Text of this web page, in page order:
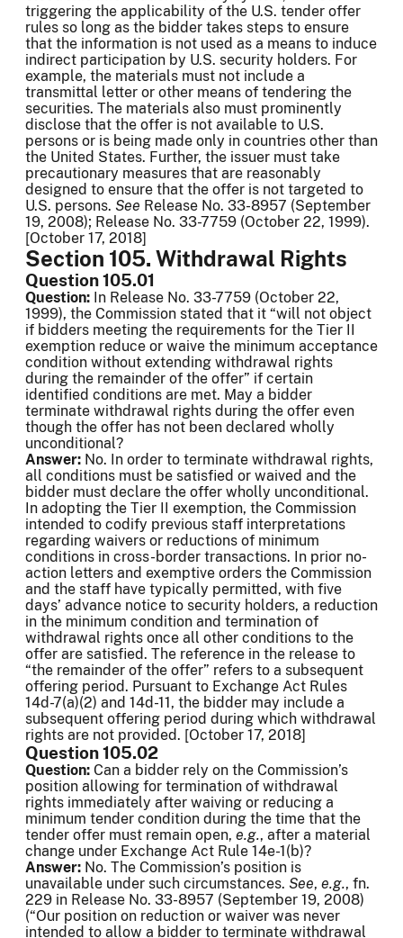
triggering the applicability of the U.S. tender offer
rules so long as the bidder takes steps to ensure
that the information is not used as a means to induce
indirect participation by U.S. security holders. For
example, the materials must not include a
transmittal letter or other means of tendering the
securities. The materials also must prominently
disclose that the offer is not available to U.S.
persons or is being made only in countries other than
the United States. Further, the issuer must take
precautionary measures that are reasonably
designed to ensure that the offer is not targeted to
U.S. persons. See Release No. 33-8957 (September
19, 2008); Release No. 33-7759 (October 22, 1999).
[October 17, 2018]
Section 105. Withdrawal Rights
Question 105.01
Question: In Release No. 33-7759 (October 22,
1999), the Commission stated that it “will not object
if bidders meeting the requirements for the Tier II
exemption reduce or waive the minimum acceptance
condition without extending withdrawal rights
during the remainder of the offer” if certain
identified conditions are met. May a bidder
terminate withdrawal rights during the offer even
though the offer has not been declared wholly
unconditional?
Answer: No. In order to terminate withdrawal rights,
all conditions must be satisfied or waived and the
bidder must declare the offer wholly unconditional.
In adopting the Tier II exemption, the Commission
intended to codify previous staff interpretations
regarding waivers or reductions of minimum
conditions in cross-border transactions. In prior no-
action letters and exemptive orders the Commission
and the staff have typically permitted, with five
days’ advance notice to security holders, a reduction
in the minimum condition and termination of
withdrawal rights once all other conditions to the
offer are satisfied. The reference in the release to
“the remainder of the offer” refers to a subsequent
offering period. Pursuant to Exchange Act Rules
14d-7(a)(2) and 14d-11, the bidder may include a
subsequent offering period during which withdrawal
rights are not provided. [October 17, 2018]
Question 105.02
Question: Can a bidder rely on the Commission’s
position allowing for termination of withdrawal
rights immediately after waiving or reducing a
minimum tender condition during the time that the
tender offer must remain open, e.g., after a material
change under Exchange Act Rule 14e-1(b)?
Answer: No. The Commission’s position is
unavailable under such circumstances. See, e.g., fn.
229 in Release No. 33-8957 (September 19, 2008)
(“Our position on reduction or waiver was never
intended to allow a bidder to terminate withdrawal